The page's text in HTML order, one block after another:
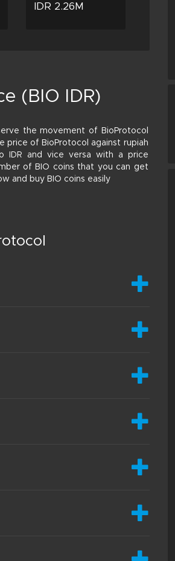
IDR 2.26M
(BIO IDR)
the movement of BioProtocol
price of BioProtocol against rupiah
IDR and vice versa with a price
of BIO coins that you can get
and buy BIO coins easily